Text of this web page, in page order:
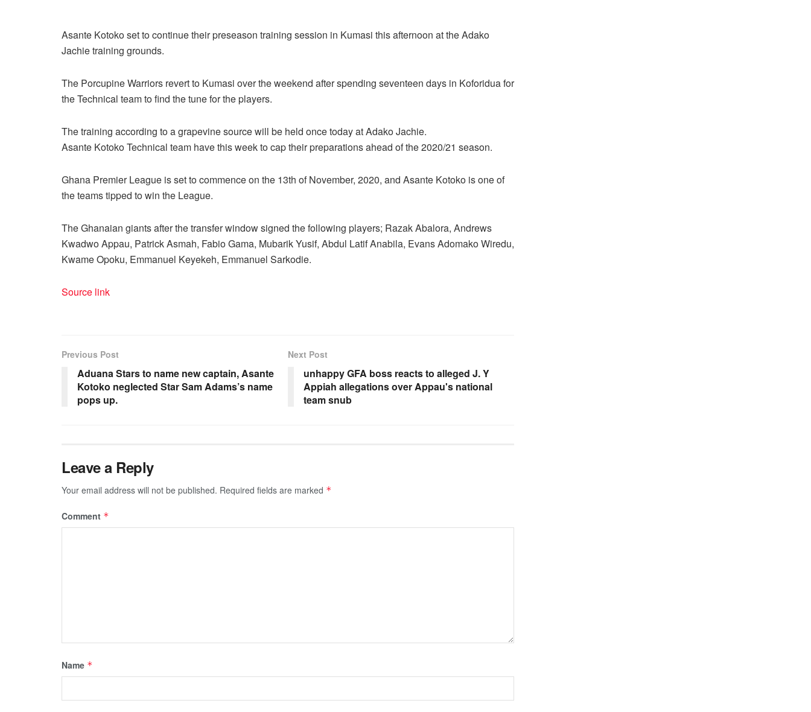
Asante Kotoko set to continue their preseason training session in Kumasi this afternoon at the Adako
Jachie training grounds.
The Porcupine Warriors revert to Kumasi over the weekend after spending seventeen days in Koforidua for
the Technical team to find the tune for the players.
The training according to a grapevine source will be held once today at Adako Jachie.
Asante Kotoko Technical team have this week to cap their preparations ahead of the 2020/21 season.
Ghana Premier League is set to commence on the 13th of November, 2020, and Asante Kotoko is one of
the teams tipped to win the League.
The Ghanaian giants after the transfer window signed the following players; Razak Abalora, Andrews
Kwadwo Appau, Patrick Asmah, Fabio Gama, Mubarik Yusif, Abdul Latif Anabila, Evans Adomako Wiredu,
Kwame Opoku, Emmanuel Keyekeh, Emmanuel Sarkodie.
Source link
Previous Post
Aduana Stars to name new captain, Asante
Kotoko neglected Star Sam Adams’s name
pops up.
Next Post
unhappy GFA boss reacts to alleged J. Y
Appiah allegations over Appau's national
team snub
Leave a Reply
Your email address will not be published. Required fields are marked *
Comment *
Name *